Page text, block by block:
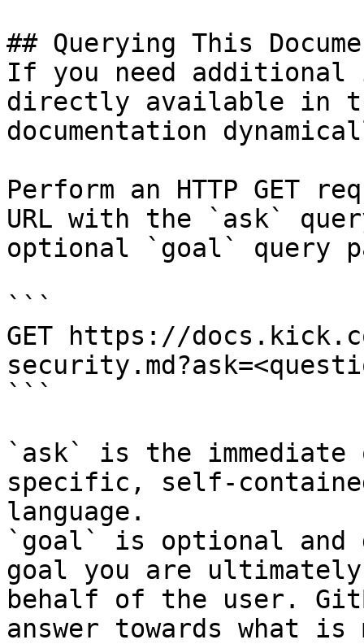
## Querying This
If you need
directly available in
documentation
Perform an HTTP GET
URL with the `ask`
optional `goal` query
```
GET https://
```
`ask` is the
specific, self-
language.
`goal` is optional and
goal you are
behalf of the user.
answer towards what